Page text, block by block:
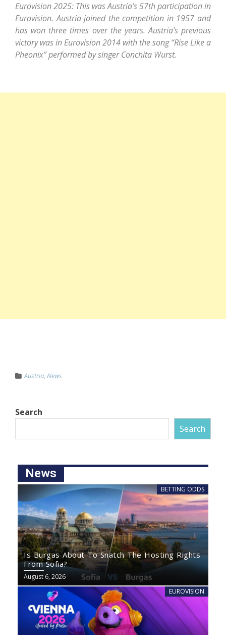
Eurovision 2025: This was Austria’s 57th participation in
Eurovision. Austria joined the competition in 1957 and
has won three times over the years. Austria’s previous
victory was in Eurovision 2014 with the song “Rise Like a
Pheonix” performed by singer Conchita Wurst.
Austria, News
Search
Search
News
BETTING ODDS
Is Burgas About To Snatch The Hosting Rights
From Sofia?
August 6, 2026
EUROVISION